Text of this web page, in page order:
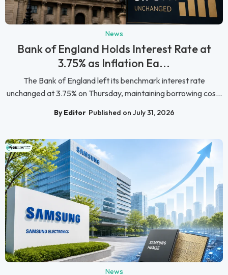
News
Bank of England Holds Interest Rate at
3.75% as Inflation Ea...
The Bank of England left its benchmark interest rate
unchanged at 3.75% on Thursday, maintaining borrowing cos...
By Editor Published on July 31, 2026
News